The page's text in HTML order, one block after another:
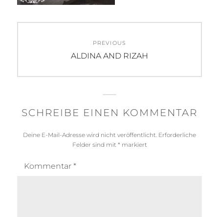
PREVIOUS
Previous
ALDINA AND RIZAH
SCHREIBE EINEN KOMMENTAR
Deine E-Mail-Adresse wird nicht veröffentlicht. Erforderliche
Felder sind mit * markiert
Kommentar *